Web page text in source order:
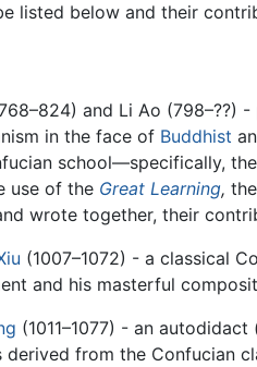
listed below and their
and Li Ao (798–??)
in the face of Buddhist
school—specifically,
use of the Great Learning, the
wrote together, their
(1007–1072) - a classical
and his masterful
(1011–1077) - an
derived from the Confucian